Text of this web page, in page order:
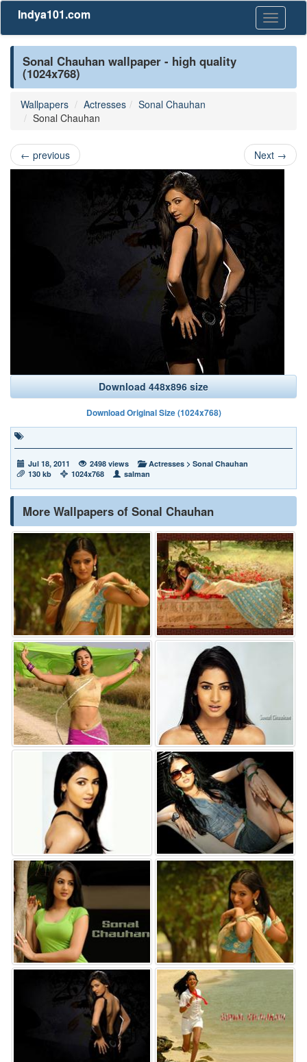
Toggle
Indya101.com
Sonal Chauhan wallpaper - high quality
(1024x768)
Wallpapers Actresses
Sonal Chauhan
Sonal Chauhan
← previous Next →
Download 448x896 size
Download Original Size (1024x768)
Jul 18, 2011 2498 views Actresses > Sonal Chauhan
130 kb
1024x768 salman
More Wallpapers of Sonal Chauhan